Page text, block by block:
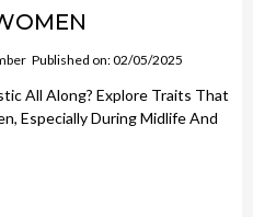
Published on: 02/05/2025
All Along? Explore Traits That
Especially During Midlife And